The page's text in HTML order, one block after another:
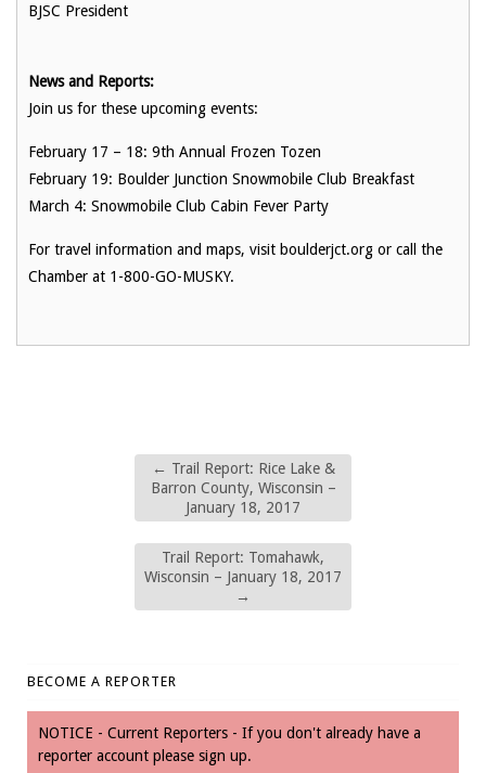
BJSC President
News and Reports:
Join us for these upcoming events:
February 17 – 18: 9th Annual Frozen Tozen
February 19: Boulder Junction Snowmobile Club Breakfast
March 4: Snowmobile Club Cabin Fever Party
For travel information and maps, visit boulderjct.org or call the
Chamber at 1-800-GO-MUSKY.
← Trail Report: Rice Lake &
Barron County, Wisconsin –
January 18, 2017
Trail Report: Tomahawk,
Wisconsin – January 18, 2017
→
BECOME A REPORTER
NOTICE - Current Reporters - If you don't already have a
reporter account please sign up.